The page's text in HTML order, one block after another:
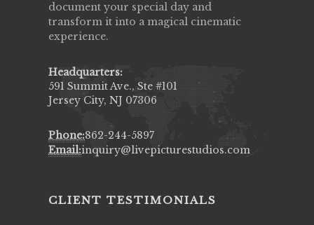
document your special day and
transform it into a magical cinematic
experience.
Headquarters:
591 Summit Ave., Ste #101
Jersey City, NJ 07306
Phone:862-244-5897
Email:inquiry@livepicturestudios.com
CLIENT TESTIMONIALS